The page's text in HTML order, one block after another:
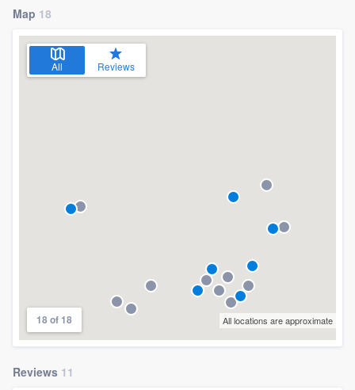
Map 18
All Reviews
18 of 18 All locations are approximate
Reviews 11